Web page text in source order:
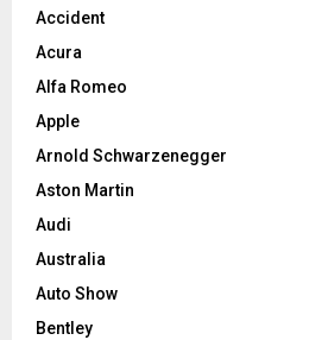
Accident
Acura
Alfa Romeo
Apple
Arnold Schwarzenegger
Aston Martin
Audi
Australia
Auto Show
Bentley